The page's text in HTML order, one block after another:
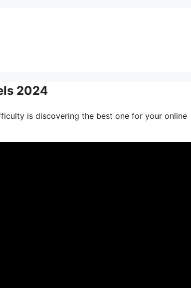
2024
is discovering the best one for your online